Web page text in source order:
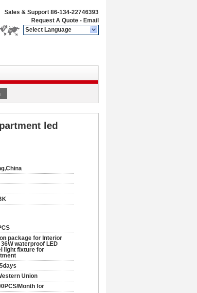
Sales & Support 86-134-22746393
Request A Quote - Email
Select Language
led
package for Interior
36W waterproof LED
light fixture for
Union
Month for